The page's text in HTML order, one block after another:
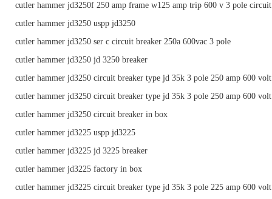
cutler hammer jd3250f 250 amp frame w125 amp trip 600 v 3 pole
cutler hammer jd3250 uspp jd3250
cutler hammer jd3250 ser c circuit breaker 250a 600vac 3 pole
cutler hammer jd3250 jd 3250 breaker
cutler hammer jd3250 circuit breaker type jd 35k 3 pole 250 amp 600 volt
cutler hammer jd3250 circuit breaker type jd 35k 3 pole 250 amp 600 volt
cutler hammer jd3250 circuit breaker in box
cutler hammer jd3225 uspp jd3225
cutler hammer jd3225 jd 3225 breaker
cutler hammer jd3225 factory in box
cutler hammer jd3225 circuit breaker type jd 35k 3 pole 225 amp 600 volt